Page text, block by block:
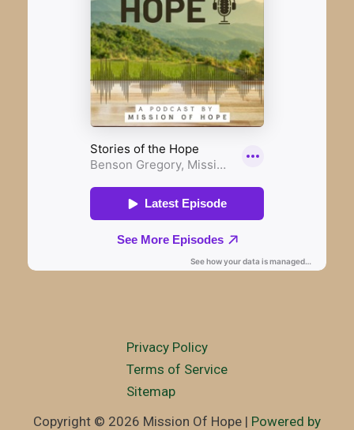
Privacy Policy
Terms of Service
Sitemap
Copyright © 2026 Mission Of Hope | Powered by